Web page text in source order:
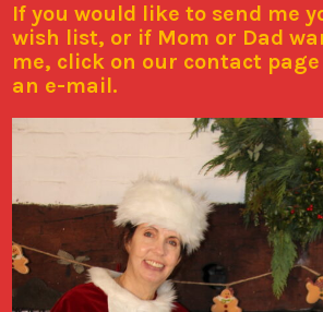
If you would like to send me
wish list, or if Mom or Dad
me, click on our contact
an e-mail.